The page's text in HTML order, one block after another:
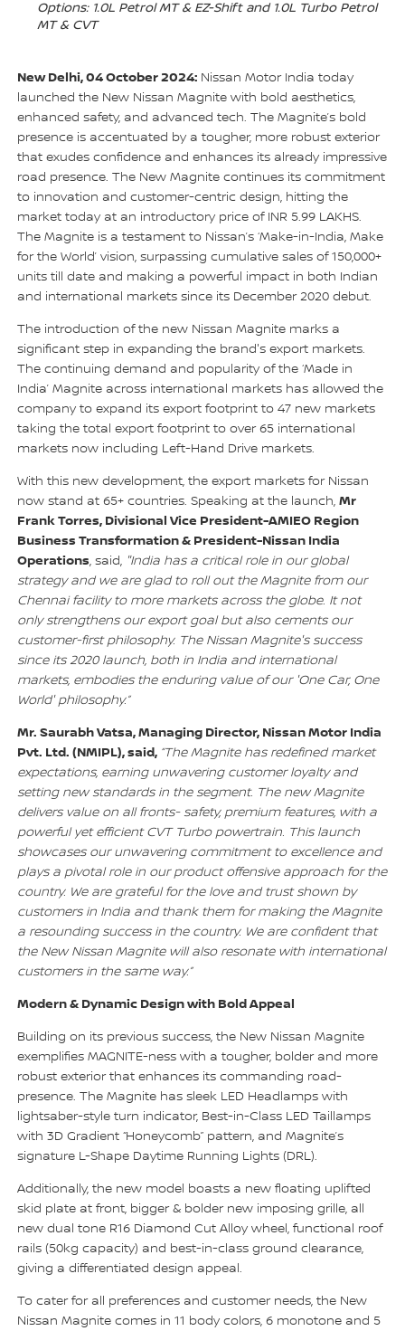
Options: 1.0L Petrol MT & EZ-Shift and 1.0L Turbo Petrol
MT & CVT
New Delhi, 04 October 2024: Nissan Motor India today
launched the New Nissan Magnite with bold aesthetics,
enhanced safety, and advanced tech. The Magnite’s bold
presence is accentuated by a tougher, more robust exterior
that exudes confidence and enhances its already impressive
road presence. The New Magnite continues its commitment
to innovation and customer-centric design, hitting the
market today at an introductory price of INR 5.99 LAKHS.
The Magnite is a testament to Nissan’s ‘Make-in-India, Make
for the World’ vision, surpassing cumulative sales of 150,000+
units till date and making a powerful impact in both Indian
and international markets since its December 2020 debut.
The introduction of the new Nissan Magnite marks a
significant step in expanding the brand's export markets.
The continuing demand and popularity of the ‘Made in
India’ Magnite across international markets has allowed the
company to expand its export footprint to 47 new markets
taking the total export footprint to over 65 international
markets now including Left-Hand Drive markets.
With this new development, the export markets for Nissan
now stand at 65+ countries. Speaking at the launch,Mr
Frank Torres, Divisional Vice President-AMIEO Region
Business Transformation & President-Nissan India
Operations, said, "India has a critical role in our global
strategy and we are glad to roll out the Magnite from our
Chennai facility to more markets across the globe. It not
only strengthens our export goal but also cements our
customer-first philosophy. The Nissan Magnite's success
since its 2020 launch, both in India and international
markets, embodies the enduring value of our 'One Car, One
World' philosophy.”
Mr. Saurabh Vatsa, Managing Director, Nissan Motor India
Pvt. Ltd. (NMIPL), said, “The Magnite has redefined market
expectations, earning unwavering customer loyalty and
setting new standards in the segment. The new Magnite
delivers value on all fronts- safety, premium features, with a
powerful yet efficient CVT Turbo powertrain. This launch
showcases our unwavering commitment to excellence and
plays a pivotal role in our product offensive approach for the
country. We are grateful for the love and trust shown by
customers in India and thank them for making the Magnite
a resounding success in the country. We are confident that
the New Nissan Magnite will also resonate with international
customers in the same way.”
Modern & Dynamic Design with Bold Appeal
Building on its previous success, the New Nissan Magnite
exemplifies MAGNITE-ness with a tougher, bolder and more
robust exterior that enhances its commanding road-
presence. The Magnite has sleek LED Headlamps with
lightsaber-style turn indicator, Best-in-Class LED Taillamps
with 3D Gradient “Honeycomb” pattern, and Magnite’s
signature L-Shape Daytime Running Lights (DRL).
Additionally, the new model boasts a new floating uplifted
skid plate at front, bigger & bolder new imposing grille, all
new dual tone R16 Diamond Cut Alloy wheel, functional roof
rails (50kg capacity) and best-in-class ground clearance,
giving a differentiated design appeal.
To cater for all preferences and customer needs, the New
Nissan Magnite comes in 11 body colors, 6 monotone and 5